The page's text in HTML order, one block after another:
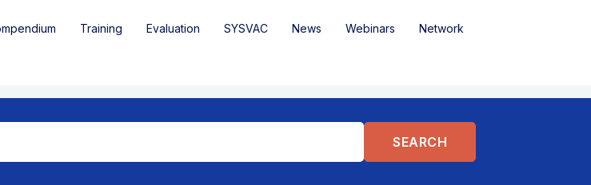
Training Evaluation SYSVAC News Webinars Network